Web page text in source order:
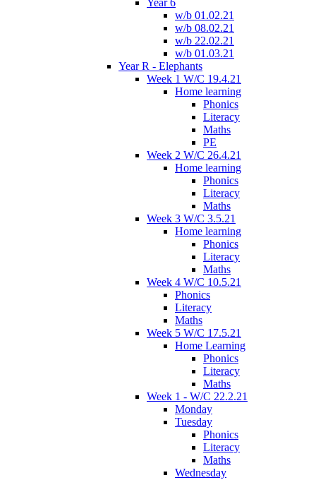
Year 6
w/b 01.02.21
w/b 08.02.21
w/b 22.02.21
w/b 01.03.21
Year R - Elephants
Week 1 W/C 19.4.21
Home learning
Phonics
Literacy
Maths
PE
Week 2 W/C 26.4.21
Home learning
Phonics
Literacy
Maths
Week 3 W/C 3.5.21
Home learning
Phonics
Literacy
Maths
Week 4 W/C 10.5.21
Phonics
Literacy
Maths
Week 5 W/C 17.5.21
Home Learning
Phonics
Literacy
Maths
Week 1 - W/C 22.2.21
Monday
Tuesday
Phonics
Literacy
Maths
Wednesday